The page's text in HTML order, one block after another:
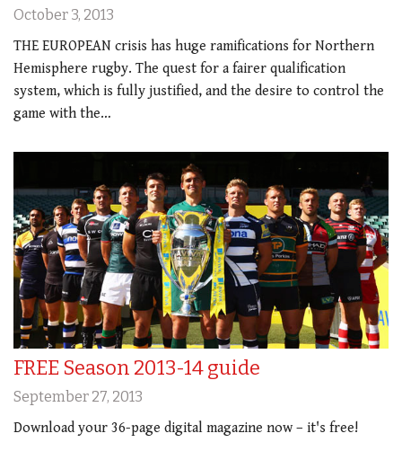
October 3, 2013
THE EUROPEAN crisis has huge ramifications for Northern
Hemisphere rugby. The quest for a fairer qualification
system, which is fully justified, and the desire to control the
game with the…
FREE Season 2013-14 guide
September 27, 2013
Download your 36-page digital magazine now – it's free!